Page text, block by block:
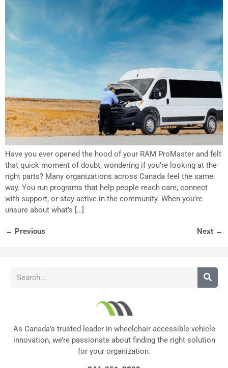
Have you ever opened the hood of your RAM ProMaster and felt
that quick moment of doubt, wondering if you’re looking at the
right parts? Many organizations across Canada feel the same
way. You run programs that help people reach care, connect
with support, or stay active in the community. When you’re
unsure about what’s […]
← Previous Next →
As Canada’s trusted leader in wheelchair accessible vehicle
innovation, we’re passionate about finding the right solution
for your organization.